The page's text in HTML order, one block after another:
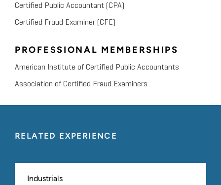
Certified Public Accountant (CPA)
Certified Fraud Examiner (CFE)
PROFESSIONAL MEMBERSHIPS
American Institute of Certified Public Accountants
Association of Certified Fraud Examiners
RELATED EXPERIENCE
Industrials